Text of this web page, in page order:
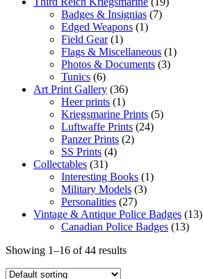
Badges & Insignias (7)
Edged Weapons (1)
Field Gear (1)
Flags & Miscellaneous (1)
Photos & Documents (3)
Tunics (6)
Art Print Gallery (36)
Heer prints (1)
Kriegsmarine Prints (5)
Luftwaffe Prints (24)
Panzer Prints (2)
SS Prints (4)
Collectables (31)
Interesting Books (1)
Military Models (3)
Personalities (27)
Vintage & Antique Police Badges (13)
Canadian Police Badges (13)
Showing 1–16 of 44 results